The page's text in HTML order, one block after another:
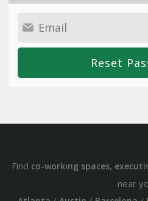
Find co-working spaces,
near